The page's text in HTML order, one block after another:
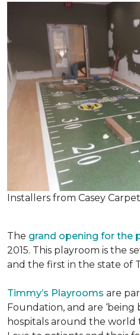
Installers from Casey
The grand opening for the
2015. This playroom is the
and the first in the state of
Timmy’s Playrooms are
Foundation, and are ‘being
hospitals around the world